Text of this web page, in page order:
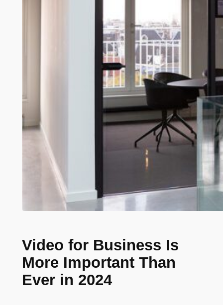
Video for Business Is
More Important Than
Ever in 2024